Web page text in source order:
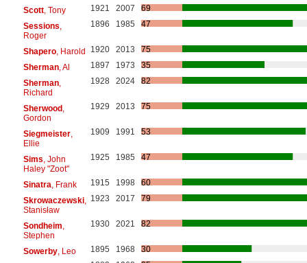
Scott, Tony 1921 2007
69
Sessions
Roger
1896 1985 47
Shapero, Harold 1920 2013
75
Sherman, Al 1897 1973
35
Sherman,
Richard
1928 2024 82
Sherwood,
Gordon
1929 2013 75
Siegmeister,
Ellie
1909 1991 53
Sims , John
Haley "Zoot"
1925 1985 47
Sinatra , Frank 1915 1998
60
Skrowaczewski,
Stanisław
1923 2017 79
Sondheim
Stephen
1930 2021 82
Sowerby, Leo 1895 1968
30